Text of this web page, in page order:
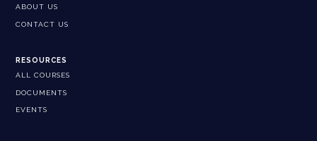
ABOUT US
CONTACT US
RESOURCES
ALL COURSES
DOCUMENTS
EVENTS